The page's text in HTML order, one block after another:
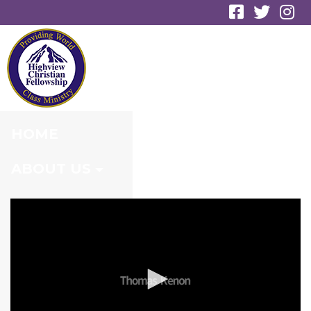
MINISTRIES
RESURRECTION
SUNRISE SERVICE